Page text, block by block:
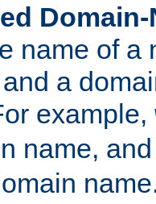
Domain-
name of a
a
example,
name,